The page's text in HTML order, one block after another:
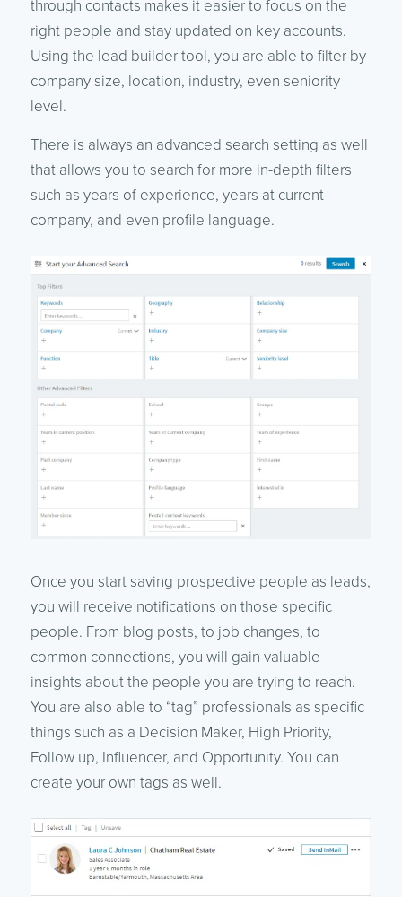
through contacts makes it easier to focus on the
right people and stay updated on key accounts.
Using the lead builder tool, you are able to filter by
company size, location, industry, even seniority
level.
There is always an advanced search setting as well
that allows you to search for more in-depth filters
such as years of experience, years at current
company, and even profile language.
Once you start saving prospective people as leads,
you will receive notifications on those specific
people. From blog posts, to job changes, to
common connections, you will gain valuable
insights about the people you are trying to reach.
You are also able to “tag” professionals as specific
things such as a Decision Maker, High Priority,
Follow up, Influencer, and Opportunity. You can
create your own tags as well.